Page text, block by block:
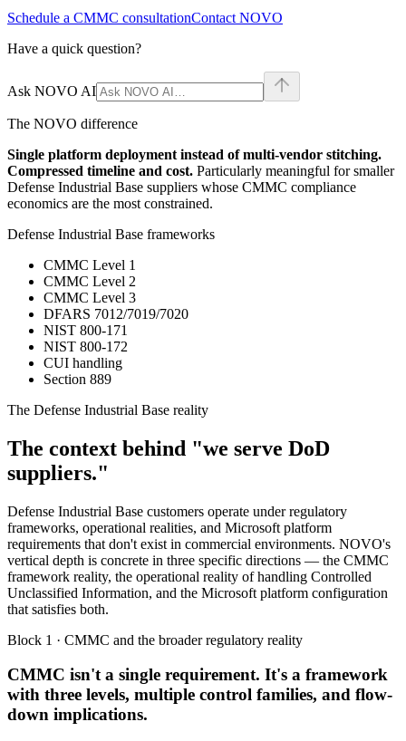
Schedule a CMMC consultationContact NOVO
Have a quick question?
Ask NOVO AI
The NOVO difference
Single platform deployment instead of multi-vendor stitching.
Compressed timeline and cost. Particularly meaningful for smaller
Defense Industrial Base suppliers whose CMMC compliance
economics are the most constrained.
Defense Industrial Base frameworks
CMMC Level 1
CMMC Level 2
CMMC Level 3
DFARS 7012/7019/7020
NIST 800-171
NIST 800-172
CUI handling
Section 889
The Defense Industrial Base reality
The context behind "we serve DoD
suppliers."
Defense Industrial Base customers operate under regulatory
frameworks, operational realities, and Microsoft platform
requirements that don't exist in commercial environments. NOVO's
vertical depth is concrete in three specific directions — the CMMC
framework reality, the operational reality of handling Controlled
Unclassified Information, and the Microsoft platform configuration
that satisfies both.
Block 1 · CMMC and the broader regulatory reality
CMMC isn't a single requirement. It's a framework
with three levels, multiple control families, and flow-
down implications.